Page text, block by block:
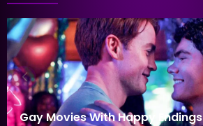
Gay Movies With Happy Endings